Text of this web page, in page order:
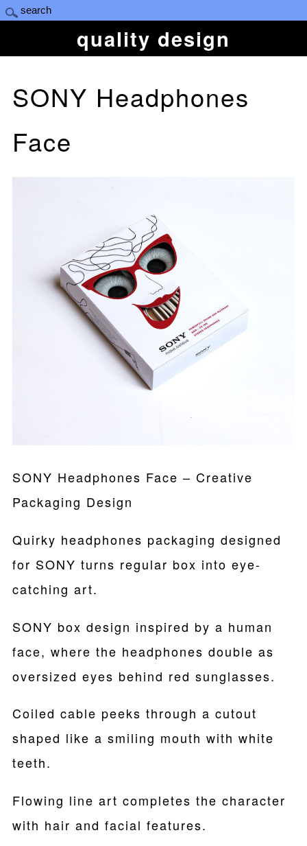
quality design
SONY Headphones
Face
SONY Headphones Face – Creative
Packaging Design
Quirky headphones packaging designed
for SONY turns regular box into eye-
catching art.
SONY box design inspired by a human
face, where the headphones double as
oversized eyes behind red sunglasses.
Coiled cable peeks through a cutout
shaped like a smiling mouth with white
teeth.
Flowing line art completes the character
with hair and facial features.